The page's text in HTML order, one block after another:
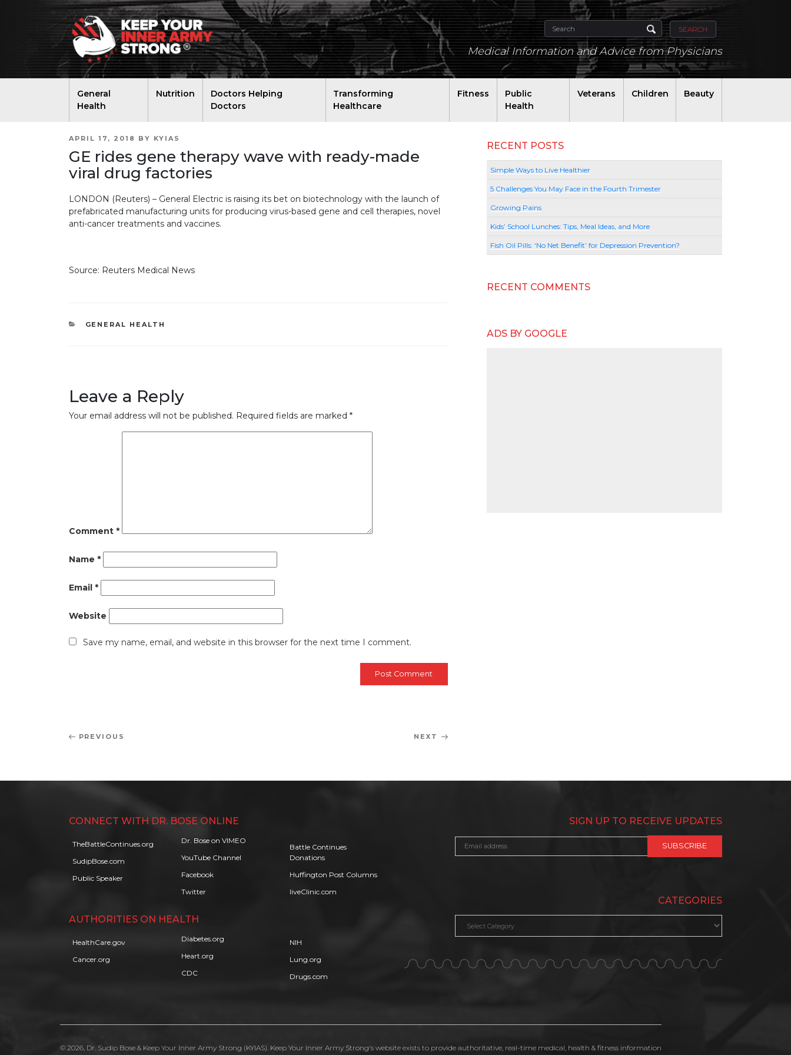
SEARCH
Medical Information and Advice from Physicians
General
Health
Nutrition
Doctors Helping
Doctors
Transforming
Healthcare
Fitness
Public
Health
Veterans Children Beauty
POSTED
APRIL 17, 2018 BY KYIAS
GE rides gene therapy wave with ready-made
viral drug factories
LONDON (Reuters) – General Electric is raising its bet on biotechnology with the launch of
prefabricated manufacturing units for producing virus-based gene and cell therapies, novel
anti-cancer treatments and vaccines.
Source: Reuters Medical News
CATEGORIES
GENERAL HEALTH
Leave a Reply
Your email address will not be published. Required fields are marked *
Comment *
Name *
Email *
Website
Save my name, email, and website in this browser for the next time I comment.
Post
Previous
PREVIOUS
Next
NEXT
RECENT POSTS
Simple Ways to Live Healthier
5 Challenges You May Face in the Fourth Trimester
Growing Pains
Kids’ School Lunches: Tips, Meal Ideas, and More
Fish Oil Pills: ‘No Net Benefit’ for Depression Prevention?
RECENT COMMENTS
ADS BY GOOGLE
CONNECT WITH DR. BOSE ONLINE
TheBattleContinues.org
SudipBose.com
Public Speaker
Dr. Bose on VIMEO
YouTube Channel
Facebook
Twitter
Battle Continues
Donations
Huffington Post Columns
liveClinic.com
AUTHORITIES ON HEALTH
HealthCare.gov
Cancer.org
Diabetes.org
Heart.org
CDC
NIH
Lung.org
Drugs.com
SIGN UP TO RECEIVE UPDATES
CATEGORIES
© 2026, Dr. Sudip Bose & Keep Your Inner Army Strong (KYIAS). Keep Your Inner Army Strong's website exists to provide authoritative, real-time medical, health & fitness information